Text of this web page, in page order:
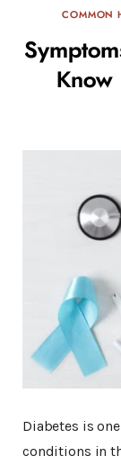
COMMON
Diabetes is
conditions in